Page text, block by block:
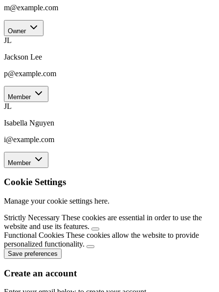
m@example.com
Owner
JL
Jackson Lee
p@example.com
Member
JL
Isabella Nguyen
i@example.com
Member
Cookie Settings
Manage your cookie settings here.
Strictly Necessary These cookies are essential in order to use the
website and use its features.
Functional Cookies These cookies allow the website to provide
personalized functionality.
Save preferences
Create an account